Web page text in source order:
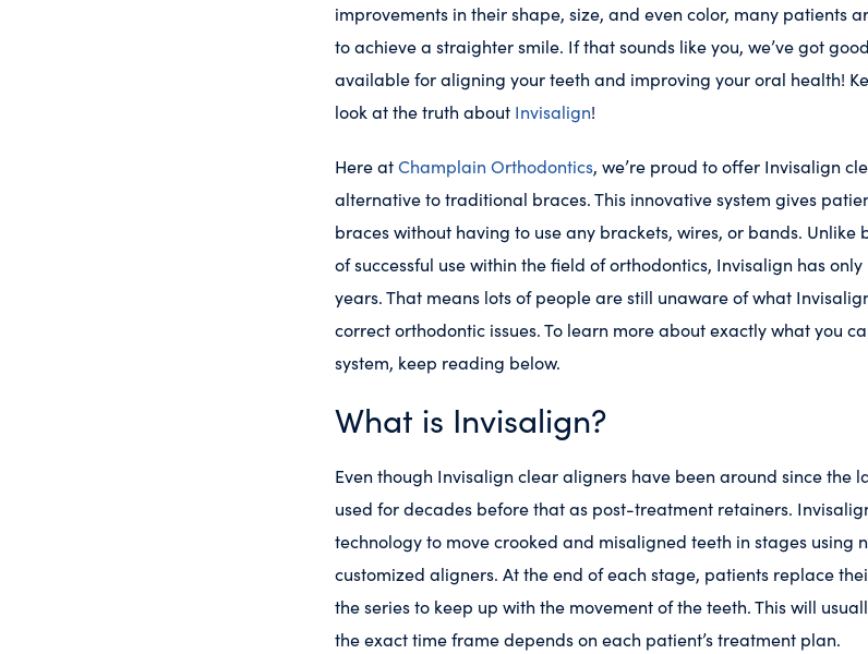
improvements in their shape, size, and even color, many patients
to achieve a straighter smile. If that sounds like you, we’ve got
available for aligning your teeth and improving your oral health!
look at the truth about Invisalign!
Here atChamplain Orthodontics, we’re proud to offer Invisalign
alternative to traditional braces. This innovative system gives
braces without having to use any brackets, wires, or bands. Unlike
of successful use within the field of orthodontics, Invisalign has
years. That means lots of people are still unaware of what
correct orthodontic issues. To learn more about exactly what you
system, keep reading below.
What is Invisalign?
Even though Invisalign clear aligners have been around since the
used for decades before that as post-treatment retainers.
technology to move crooked and misaligned teeth in stages using
customized aligners. At the end of each stage, patients replace
the series to keep up with the movement of the teeth. This will
the exact time frame depends on each patient’s treatment plan.